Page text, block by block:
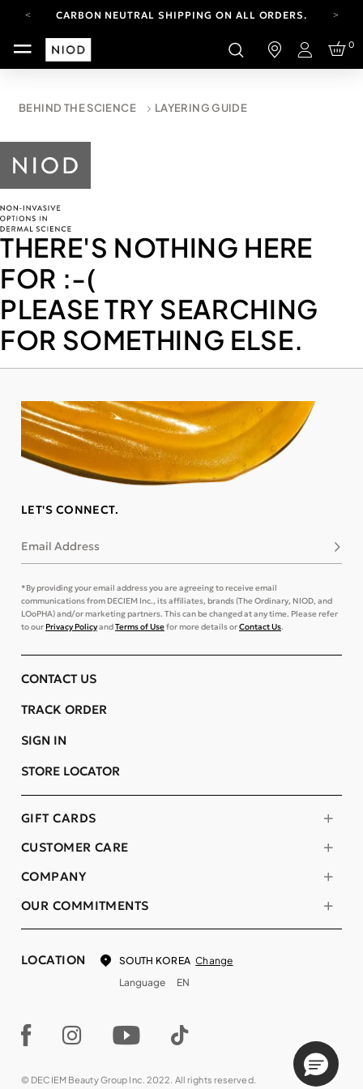
CARBON NEUTRAL SHIPPING ON ALL ORDERS.
FREE SHIPPING FROM AUG 4-16.T&CS APPLY.
YOUR ACCOUNT HAS A NEW LOOK.
CARBON NEUTRAL SHIPPING ON ALL ORDERS.
Login
0
BEHIND THE SCIENCE LAYERING GUIDE
THERE'S NOTHING HERE
FOR :-(
PLEASE TRY SEARCHING
FOR SOMETHING ELSE.
LET'S CONNECT.
Email Address
*By providing your email address you are agreeing to receive email
communications from DECIEM Inc., its affiliates, brands (The Ordinary, NIOD, and
LOoPHA) and/or marketing partners. This can be changed at any time. Please refer
to ourPrivacy PolicyandTerms of Usefor more details orContact Us.
COMPANY
OUR COMMITMENTS
CUSTOMER CARE
GIFT CARDS
CONTACT US
TRACK ORDER
SIGN IN
STORE LOCATOR
LOCATION SOUTH KOREA Change
Language
EN
© DECIEM Beauty Group Inc. 2022. All rights reserved.